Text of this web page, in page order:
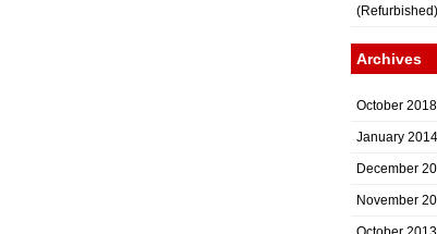
(Refurbished)
Archives
October 2018
January 2014
December
November